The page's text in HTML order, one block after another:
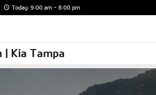
Today: 9:00 am - 8:00 pm
| Kia Tampa